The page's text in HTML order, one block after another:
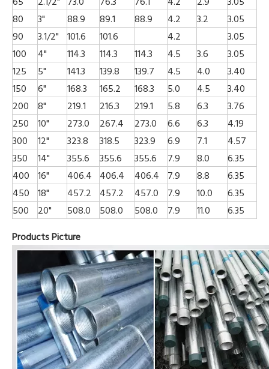
80
3" 88.9 89.1 88.9 4.2 3.2
3.05
90
3.1/2" 101.6 101.6 4.2
3.05
100
4" 114.3 114.3 114.3 4.5 3.6
3.05
125
5" 141.3 139.8 139.7 4.5 4.0
3.40
150
6" 168.3 165.2 168.3 5.0 4.5
3.40
200
8" 219.1 216.3 219.1 5.8 6.3
3.76
250
10" 273.0 267.4 273.0 6.6 6.3
4.19
300
12" 323.8 318.5 323.9 6.9 7.1
4.57
350
14" 355.6 355.6 355.6 7.9 8.0
6.35
400
16" 406.4 406.4 406.4 7.9 8.8
6.35
450
18" 457.2 457.2 457.0 7.9 10.0
6.35
500
20" 508.0 508.0 508.0 7.9 11.0
6.35
Products Picture